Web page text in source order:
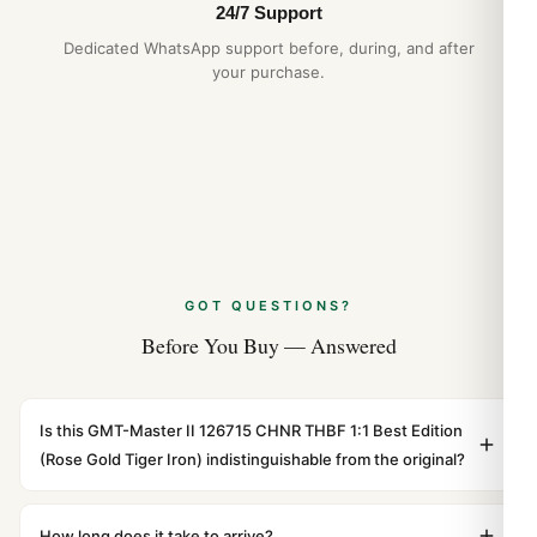
24/7 Support
Dedicated WhatsApp support before, during, and after
your purchase.
GOT QUESTIONS?
Before You Buy — Answered
Is this GMT-Master II 126715 CHNR THBF 1:1 Best Edition
(Rose Gold Tiger Iron) indistinguishable from the original?
weight, and finish. At any normal viewing distance, our